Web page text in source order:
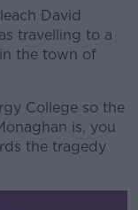
David
travelling to a
the town of
College so the
is, you
the tragedy